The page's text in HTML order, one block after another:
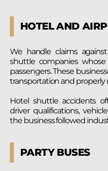
HOTEL AND
We handle claims
shuttle companies
passengers. These
transportation and properly
Hotel shuttle accidents
driver qualifications,
the business followed
PARTY BUSES